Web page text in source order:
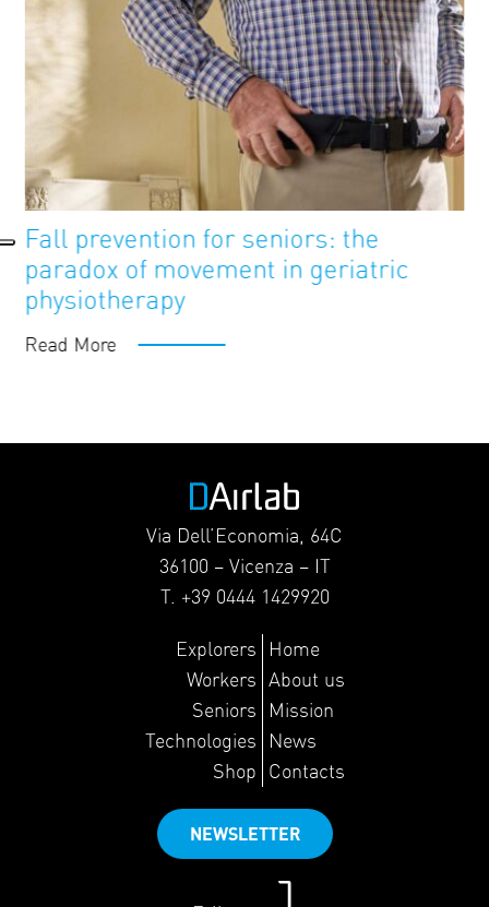
FutureAge
Fall prevention for seniors: the
paradox of movement in geriatric
physiotherapy
Read More
Via Dell’Economia, 64C
36100 – Vicenza – IT
T. +39 0444 1429920
Explorers
Workers
Seniors
Technologies
Shop
Home
About us
Mission
News
Contacts
NEWSLETTER